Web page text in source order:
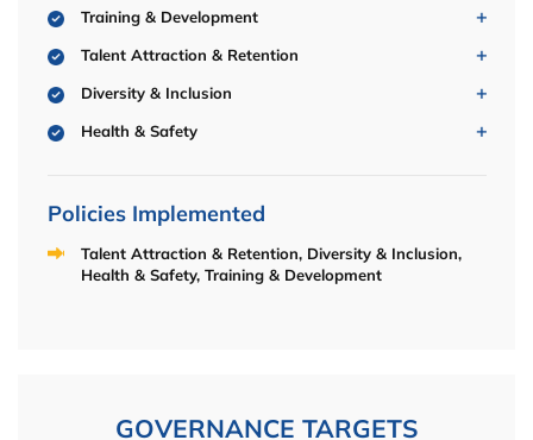
Training & Development
Talent Attraction & Retention
Diversity & Inclusion
Health & Safety
Policies Implemented
Talent Attraction & Retention, Diversity & Inclusion,
Health & Safety, Training & Development
GOVERNANCE TARGETS